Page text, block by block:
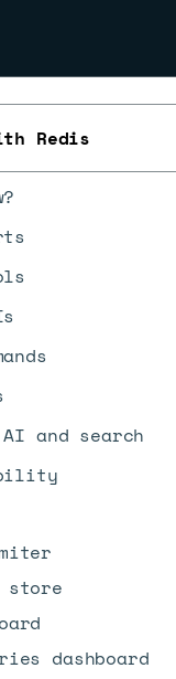
Redis
and search
store
dashboard